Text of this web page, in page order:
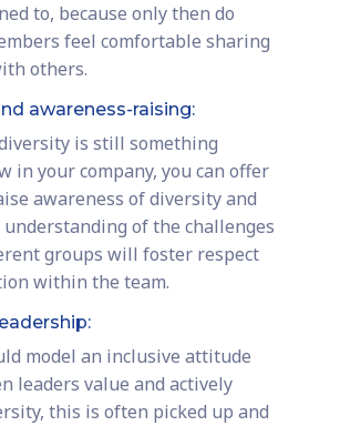
to, because only then do
feel comfortable sharing
others.
awareness-raising:
is still something
in your company, you can offer
awareness of diversity and
understanding of the challenges
groups will foster respect
within the team.
model an inclusive attitude
leaders value and actively
this is often picked up and